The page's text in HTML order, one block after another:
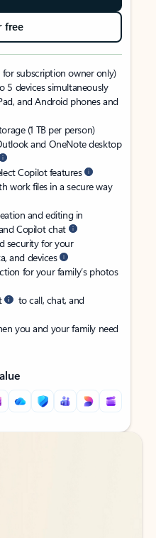
free
subscription owner only)
5 devices simultaneously
and Android phones and
(1 TB per person)
and OneNote desktop
Copilot features
work files in a secure way
and editing in
Copilot chat
security for your
and devices
for your family’s photos
to call, chat, and
you and your family need